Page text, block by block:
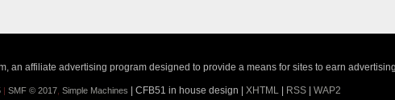
an affiliate advertising program designed to provide a means for sites to earn
| SMF © 2017, Simple Machines | CFB51 in house design | XHTML | RSS| WAP2